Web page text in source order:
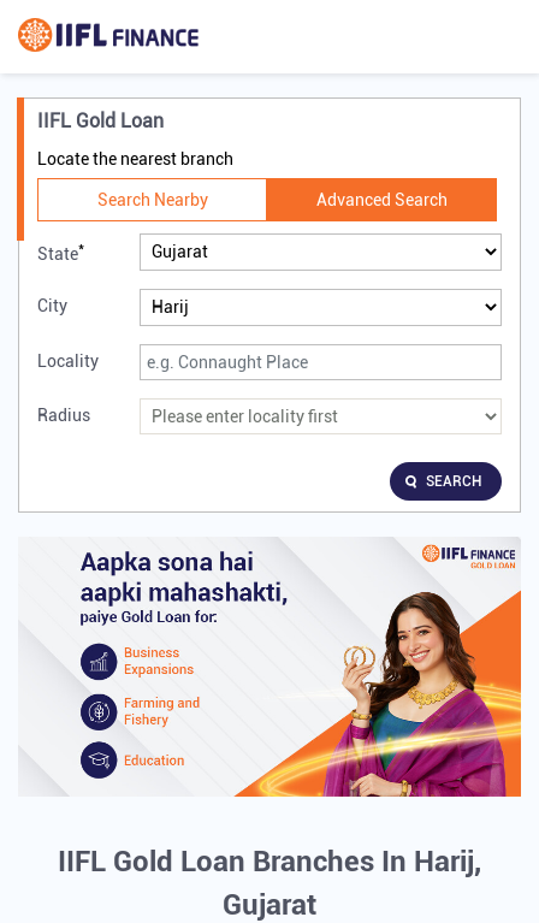
IIFL Gold Loan
Locate the nearest branch
Search Nearby Advanced Search
State*
City
Locality
Radius
SEARCH
IIFL Gold Loan Branches In Harij,
Gujarat